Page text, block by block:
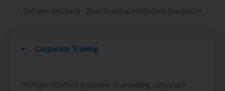
Softgen Infotech - Best Training Institute in Bangalore
Corporate Training
Softgen infotech is pioneer in providing corporate